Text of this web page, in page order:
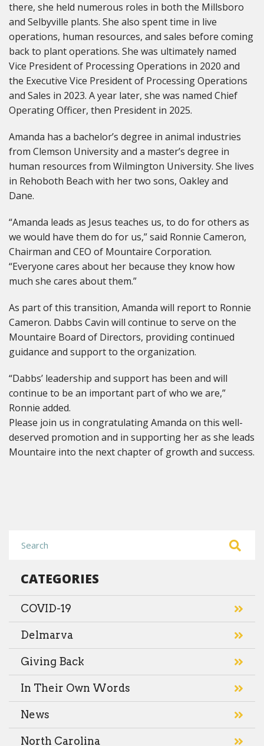
there, she held numerous roles in both the Millsboro
and Selbyville plants. She also spent time in live
operations, human resources, and sales before coming
back to plant operations. She was ultimately named
Vice President of Processing Operations in 2020 and
the Executive Vice President of Processing Operations
and Sales in 2023. A year later, she was named Chief
Operating Officer, then President in 2025.
Amanda has a bachelor’s degree in animal industries
from Clemson University and a master’s degree in
human resources from Wilmington University. She lives
in Rehoboth Beach with her two sons, Oakley and
Dane.
“Amanda leads as Jesus teaches us, to do for others as
we would have them do for us,” said Ronnie Cameron,
Chairman and CEO of Mountaire Corporation.
“Everyone cares about her because they know how
much she cares about them.”
As part of this transition, Amanda will report to Ronnie
Cameron. Dabbs Cavin will continue to serve on the
Mountaire Board of Directors, providing continued
guidance and support to the organization.
“Dabbs’ leadership and support has been and will
continue to be an important part of who we are,”
Ronnie added.
Please join us in congratulating Amanda on this well-
deserved promotion and in supporting her as she leads
Mountaire into the next chapter of growth and success.
CATEGORIES
COVID-19
Delmarva
Giving Back
In Their Own Words
News
North Carolina